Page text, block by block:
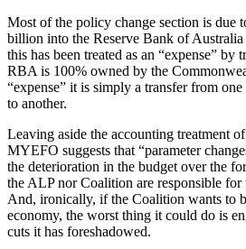
Most of the policy change section is due
billion into the Reserve Bank of
this has been treated as an “expense” by
RBA is 100% owned by the
“expense” it is simply a transfer from
to another.
Leaving aside the accounting treatment
MYEFO suggests that “parameter
the deterioration in the budget over the
the ALP nor Coalition are responsible
And, ironically, if the Coalition wants to
economy, the worst thing it could do is
cuts it has foreshadowed.